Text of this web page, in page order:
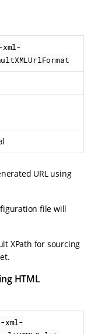
URL using
file will
XPath for sourcing
HTML
xml-